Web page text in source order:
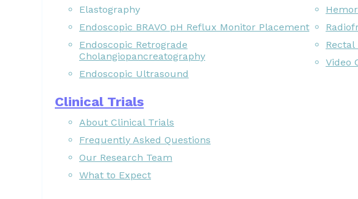
Elastography
Endoscopic BRAVO pH Reflux Monitor Placement
Endoscopic Retrograde
Cholangiopancreatography
Endoscopic Ultrasound
Video
Clinical Trials
About Clinical Trials
Frequently Asked Questions
Our Research Team
What to Expect